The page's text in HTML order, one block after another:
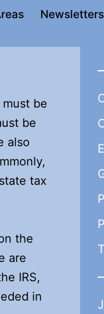
Newsletters
be
be
also
tax
the
are
IRS,
in